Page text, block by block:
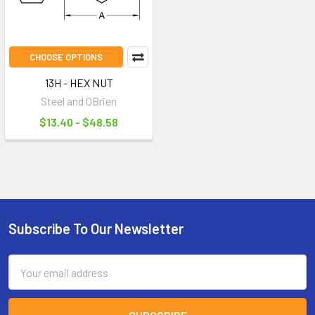
CHOOSE OPTIONS
13H - HEX NUT
Steel and OBrien
$13.40 - $48.58
Footer
Subscribe To Our Newsletter
Address